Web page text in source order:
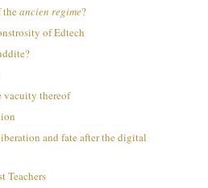
theancien regime?
of Edtech
vacuity thereof
and fate after the digital
Teachers